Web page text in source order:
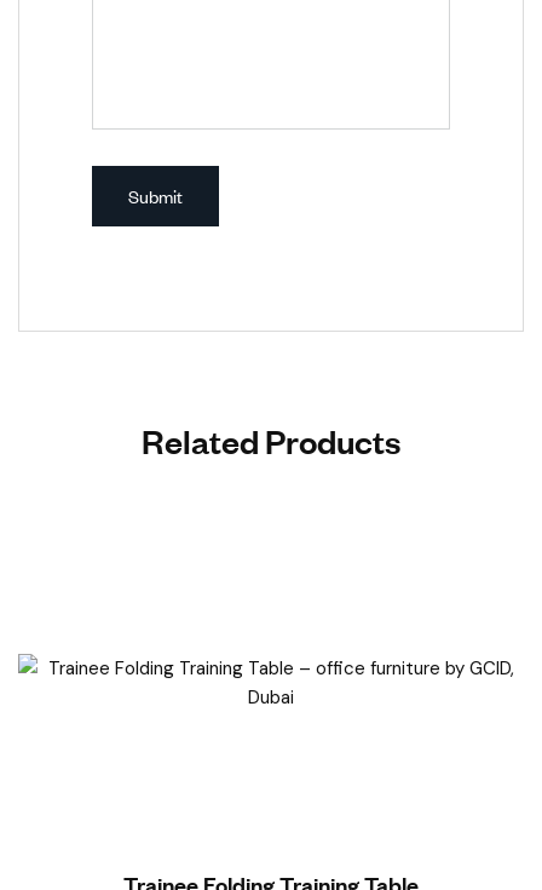
Related Products
Trainee Folding Training Table